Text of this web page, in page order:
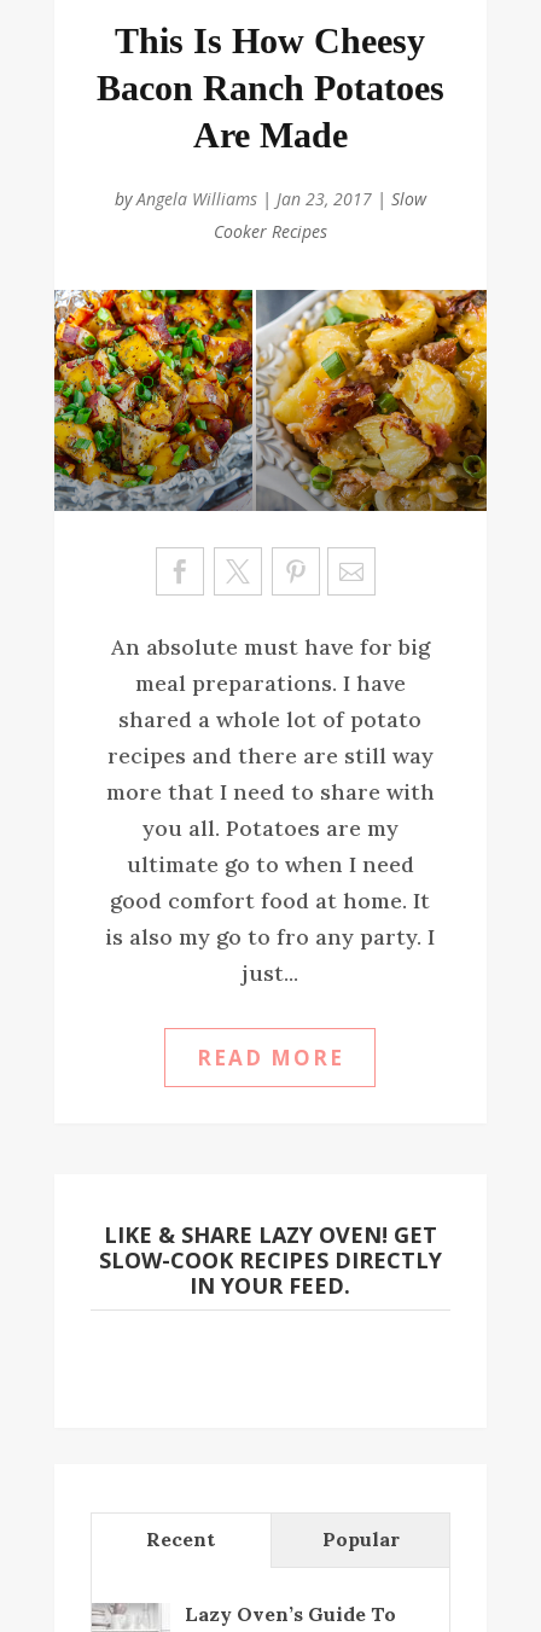
This Is How Cheesy
Bacon Ranch Potatoes
Are Made
byAngela Williams| Jan 23, 2017| Slow
Cooker Recipes
Sa
ve
An absolute must have for big
meal preparations. I have
shared a whole lot of potato
recipes and there are still way
more that I need to share with
you all. Potatoes are my
ultimate go to when I need
good comfort food at home. It
is also my go to fro any party. I
just...
READ MORE
LIKE & SHARE LAZY OVEN! GET
SLOW-COOK RECIPES DIRECTLY
IN YOUR FEED.
Recent Popular
Lazy Oven’s Guide To